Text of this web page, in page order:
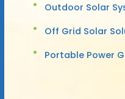
Outdoor Solar
Off Grid Solar
Portable Power